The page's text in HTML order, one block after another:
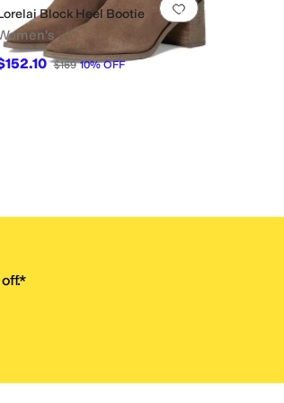
favorites . 0 people have favorited thisAdd to favorites
Block Heel Bootie
$169 10%OFF